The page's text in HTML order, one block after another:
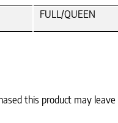
FULL/QUEEN
this product may